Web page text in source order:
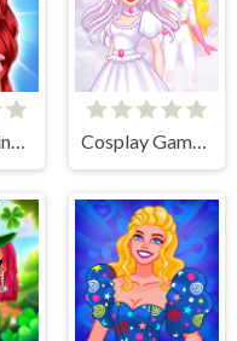
Bffs Love Pinky Outfits Cosplay Gamer Girls